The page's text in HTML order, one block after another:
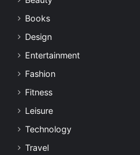
Books
Design
Entertainment
Fashion
Fitness
Leisure
Technology
Travel